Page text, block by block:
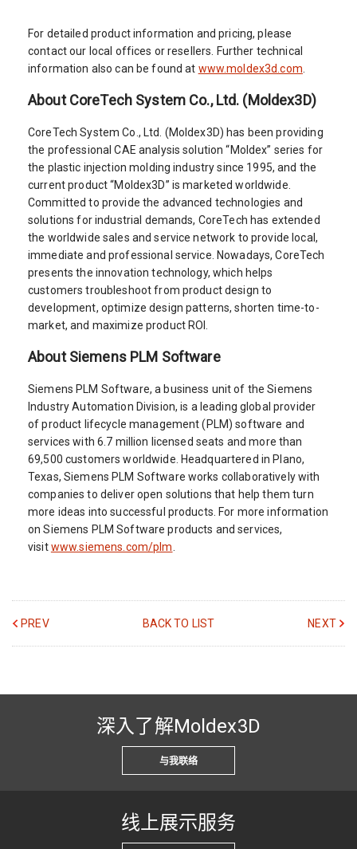
For detailed product information and pricing, please
contact our local offices or resellers. Further technical
information also can be found at www.moldex3d.com
About CoreTech System Co., Ltd. (Moldex3D)
CoreTech System Co., Ltd. (Moldex3D) has been providing
the professional CAE analysis solution “Moldex” series for
the plastic injection molding industry since 1995, and the
current product “Moldex3D” is marketed worldwide.
Committed to provide the advanced technologies and
solutions for industrial demands, CoreTech has extended
the worldwide sales and service network to provide local,
immediate and professional service. Nowadays, CoreTech
presents the innovation technology, which helps
customers troubleshoot from product design to
development, optimize design patterns, shorten time-to-
market, and maximize product ROI.
About Siemens PLM Software
Siemens PLM Software, a business unit of the Siemens
Industry Automation Division, is a leading global provider
of product lifecycle management (PLM) software and
services with 6.7 million licensed seats and more than
69,500 customers worldwide. Headquartered in Plano,
Texas, Siemens PLM Software works collaboratively with
companies to deliver open solutions that help them turn
more ideas into successful products. For more information
on Siemens PLM Software products and services,
visitwww.siemens.com/plm
PREV BACK TO LIST NEXT
深入了解Moldex3D
与我联络
线上展示服务